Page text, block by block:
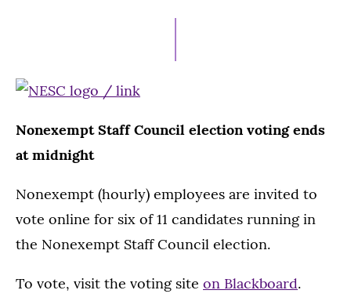
Nonexempt Staff Council election voting ends
at midnight
Nonexempt (hourly) employees are invited to
vote online for six of 11 candidates running in
the Nonexempt Staff Council election.
To vote, visit the voting site on Blackboard.